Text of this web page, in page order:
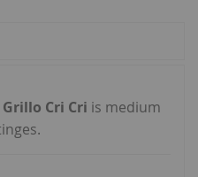
Cri Cri is medium